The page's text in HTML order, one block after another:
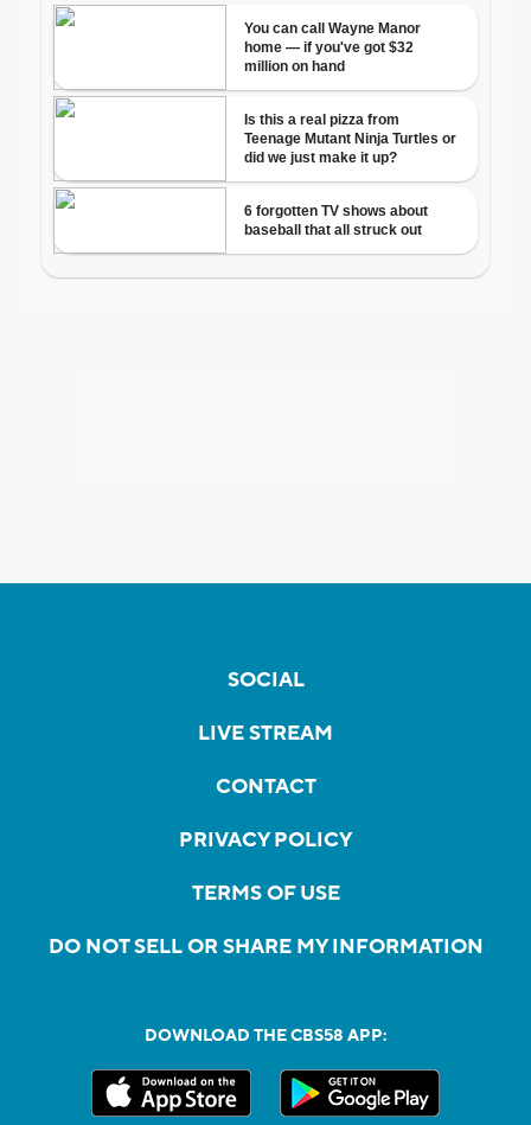
SOCIAL
LIVE STREAM
CONTACT
PRIVACY POLICY
TERMS OF USE
DO NOT SELL OR SHARE MY INFORMATION
DOWNLOAD THE CBS58 APP: